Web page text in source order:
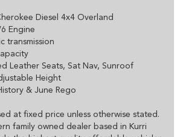
Diesel 4x4 Overland
Engine
transmission
Leather Seats, Sat Nav, Sunroof
Height
& June Rego
at fixed price unless otherwise stated.
family owned dealer based in Kurri